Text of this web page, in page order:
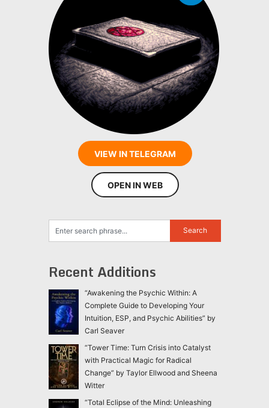
VIEW IN TELEGRAM
OPEN IN WEB
Recent Additions
“Awakening the Psychic Within: A
Complete Guide to Developing Your
Intuition, ESP, and Psychic Abilities” by
Carl Seaver
“Tower Time: Turn Crisis into Catalyst
with Practical Magic for Radical
Change” by Taylor Ellwood and Sheena
Witter
“Total Eclipse of the Mind: Unleashing